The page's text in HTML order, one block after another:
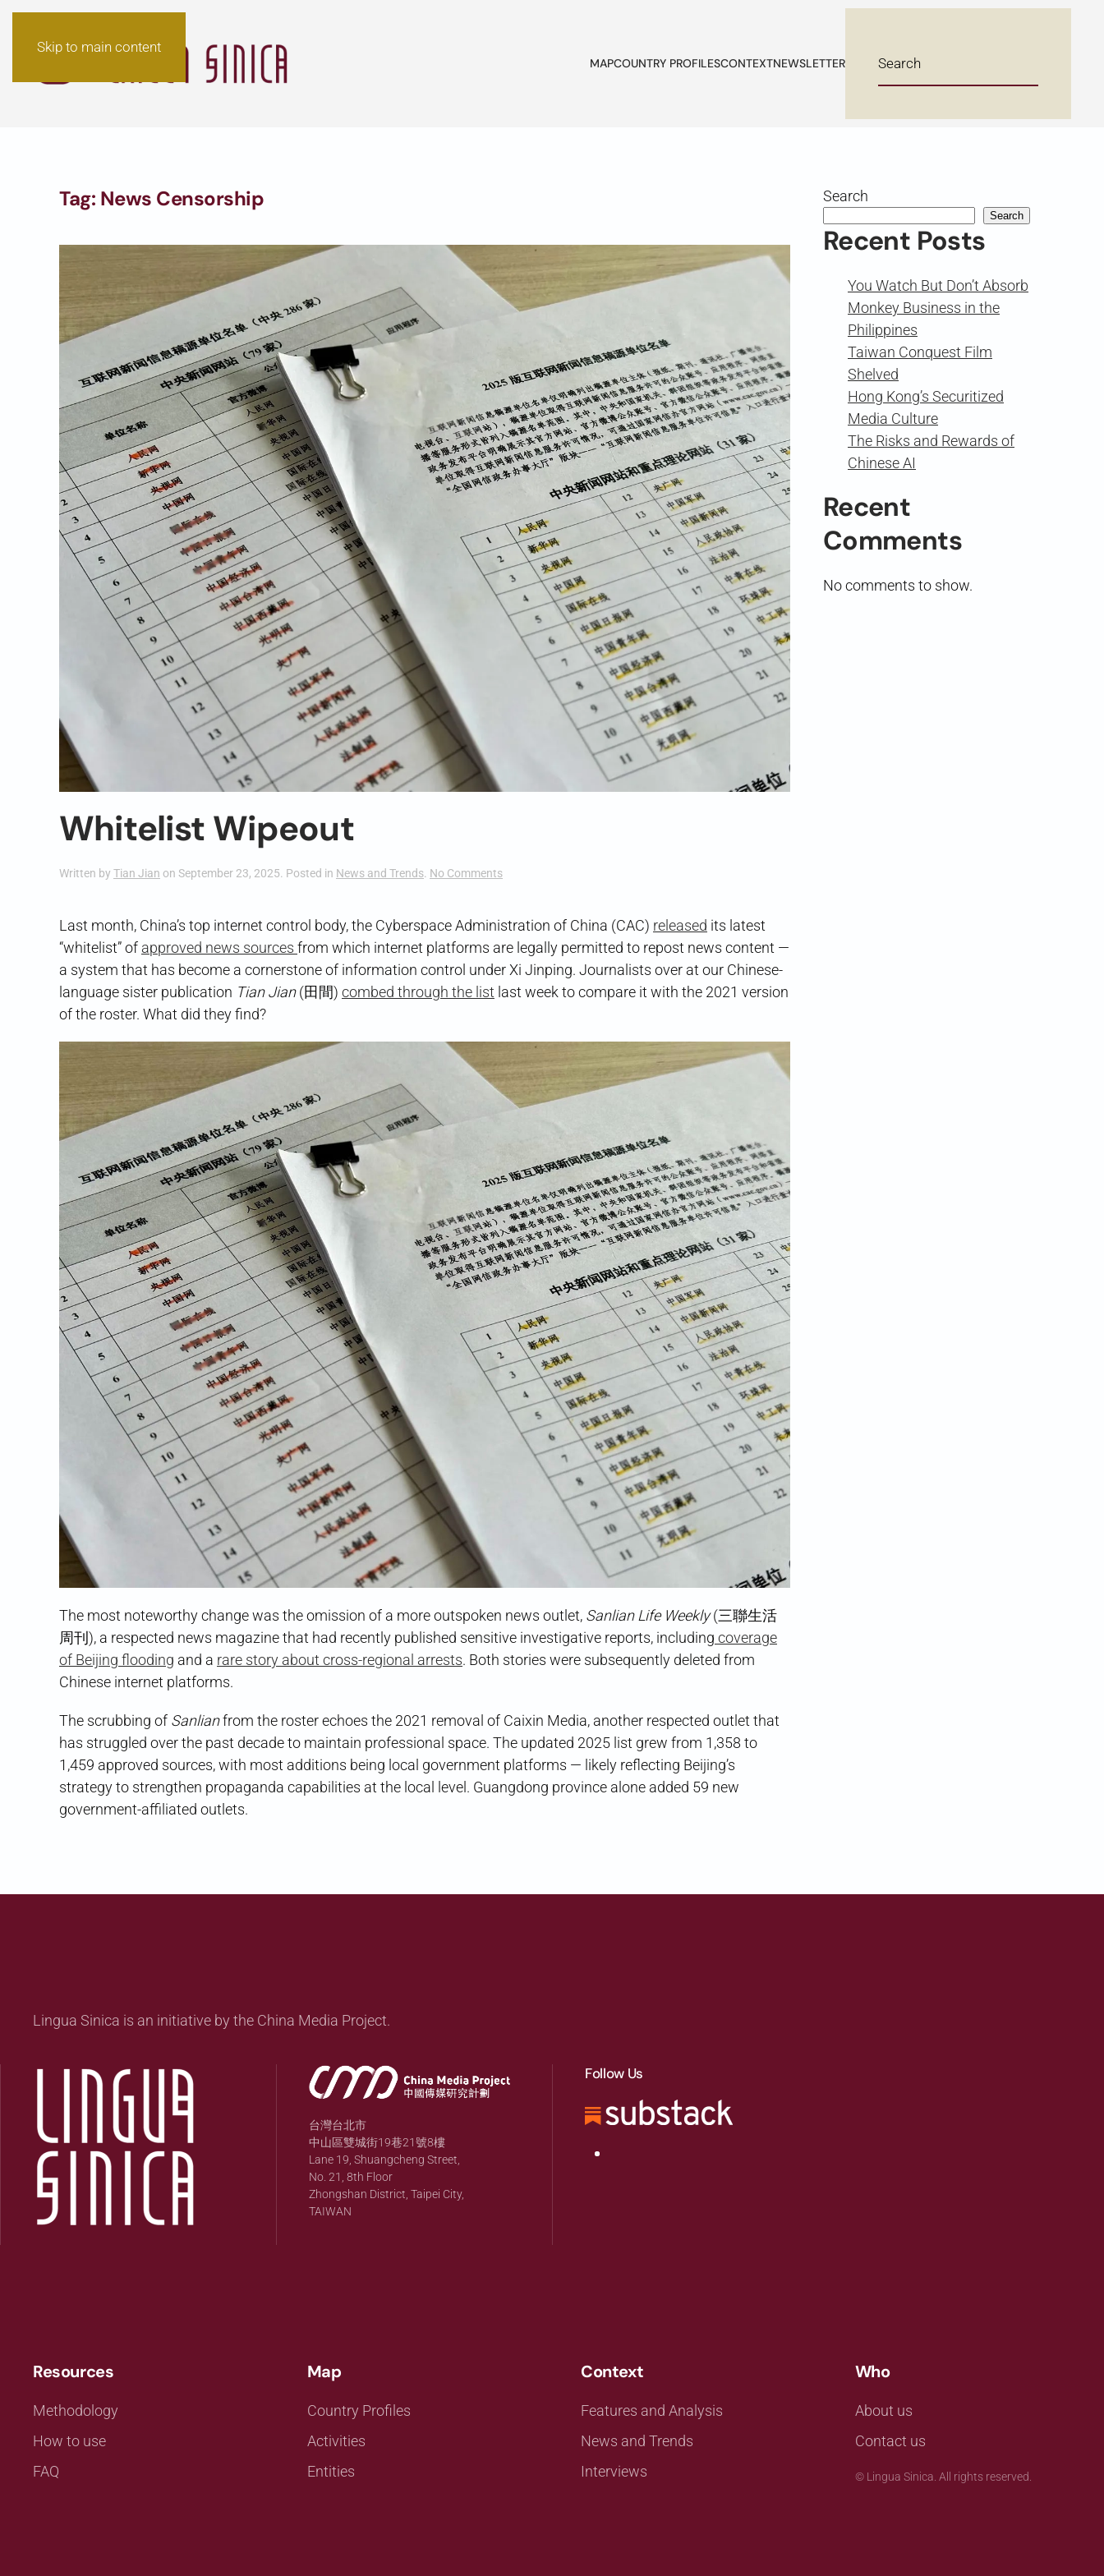
Skip to main content
MAPCOUNTRY PROFILESCONTEXTNEWSLETTER
Tag: News Censorship
Whitelist Wipeout
Written by Tian Jian on September 23, 2025. Posted in News and Trends. No Commentson
Last month, China’s top internet control body, the Cyberspace Administration of China (CAC) released its latest
“whitelist” of approved news sources from which internet platforms are legally permitted to repost news content —
a system that has become a cornerstone of information control under Xi Jinping. Journalists over at our Chinese-
language sister publication Tian Jian(田間) combed through the list last week to compare it with the 2021 version
of the roster. What did they find?
The most noteworthy change was the omission of a more outspoken news outlet, Sanlian Life Weekly(三聯生活
周刊), a respected news magazine that had recently published sensitive investigative reports, including coverage
of Beijing flooding and a rare story about cross-regional arrests. Both stories were subsequently deleted from
Chinese internet platforms.
The scrubbing of Sanlianfrom the roster echoes the 2021 removal of Caixin Media, another respected outlet that
has struggled over the past decade to maintain professional space. The updated 2025 list grew from 1,358 to
1,459 approved sources, with most additions being local government platforms — likely reflecting Beijing’s
strategy to strengthen propaganda capabilities at the local level. Guangdong province alone added 59 new
government-affiliated outlets.
Search
Search
Recent Posts
You Watch But Don’t Absorb
Monkey Business in the
Philippines
Taiwan Conquest Film
Shelved
Hong Kong’s Securitized
Media Culture
The Risks and Rewards of
Chinese AI
Recent
Comments
No comments to show.
Lingua Sinica is an initiative by the China Media Project.
台灣台北市
中山區雙城街19巷21號8樓
Lane 19, Shuangcheng Street,
No. 21, 8th Floor
Zhongshan District, Taipei City,
TAIWAN
Follow Us
Resources
Methodology
How to use
FAQ
Map
Country Profiles
Activities
Entities
Context
Features and Analysis
News and Trends
Interviews
Who
About us
Contact us
© Lingua Sinica. All rights reserved.